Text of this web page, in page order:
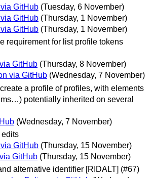
GitHub (Tuesday, 6 November)
GitHub (Thursday, 1 November)
GitHub (Thursday, 1 November)
requirement for list profile tokens
GitHub (Thursday, 8 November)
via GitHub (Wednesday, 7 November)
a profile of profiles, with elements
potentially inherited on several
(Wednesday, 7 November)
edits
GitHub (Thursday, 15 November)
GitHub (Thursday, 15 November)
alternative identifier [RIDALT] (#67)